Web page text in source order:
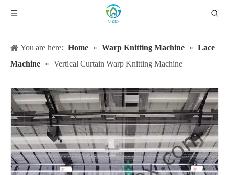
You are here: Home » Warp Knitting Machine » Lace
Machine » Vertical Curtain Warp Knitting Machine